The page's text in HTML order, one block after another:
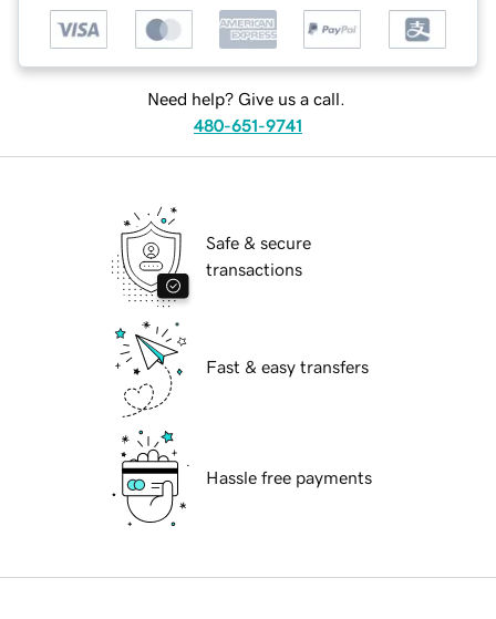
Need help? Give us a call.
480-651-9741
Safe & secure
transactions
Fast & easy transfers
Hassle free payments